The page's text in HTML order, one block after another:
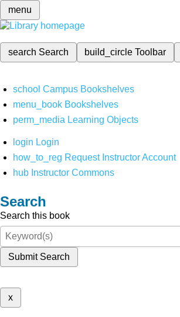
menu
search Search build_circleToolbar
school Campus Bookshelves
menu_book Bookshelves
perm_media Learning Objects
login Login
how_to_reg Request Instructor Account
hub Instructor Commons
Search
Search this book
Submit Search
x